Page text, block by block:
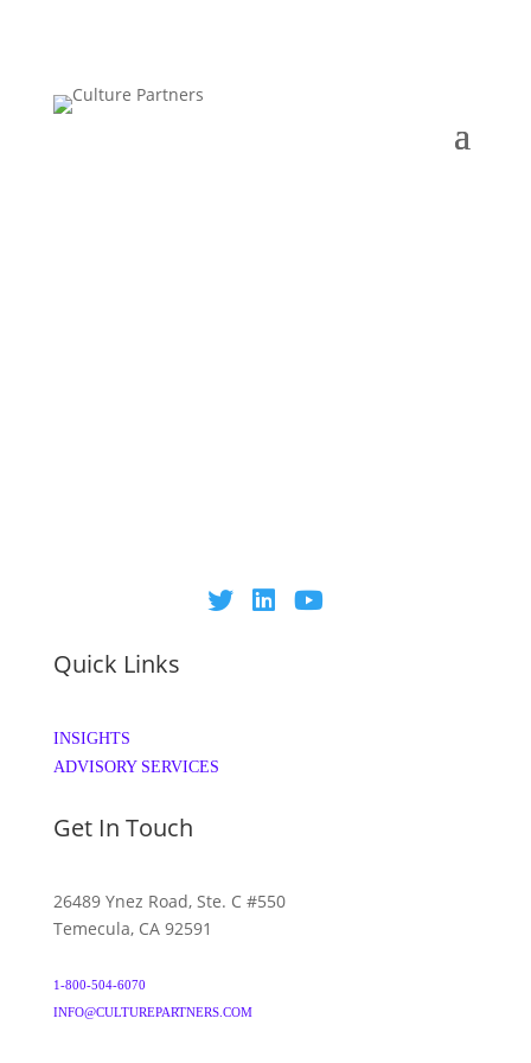
Quick Links
INSIGHTS
ADVISORY SERVICES
Get In Touch
26489 Ynez Road, Ste. C #550
Temecula, CA 92591
1-800-504-6070
INFO@CULTUREPARTNERS.COM